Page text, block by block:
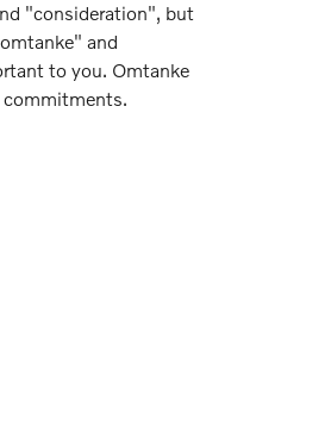
"consideration", but
and
to you. Omtanke
commitments.